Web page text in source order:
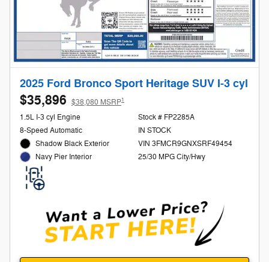
2025 Ford Bronco Sport Heritage SUV I-3 cyl
$35,896 $38,080 MSRP1
1.5L I-3 cyl Engine
8-Speed Automatic
Shadow Black Exterior
Navy Pier Interior
Stock # FP2285A
IN STOCK
VIN 3FMCR9GNXSRF49454
25/30 MPG City/Hwy